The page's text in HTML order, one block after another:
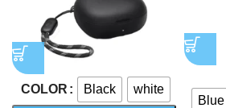
COLOR Black white
Blue